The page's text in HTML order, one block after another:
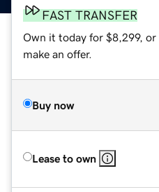
FAST TRANSFER
Own it today for $8,299, or
make an offer.
Buy now
Lease to own